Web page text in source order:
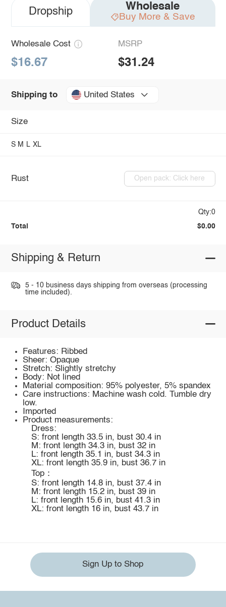
Dropship Wholesale
Buy More & Save
Wholesale Cost
$16.67
MSRP
$31.24
Shipping to United States
Size
S M L XL
Rust Open pack: Click here
Qty:0
Total $0.00
Shipping & Return
5 - 10 business days shipping from overseas (processing
time included).
Product Details
Features: Ribbed
Sheer: Opaque
Stretch: Slightly stretchy
Body: Not lined
Material composition: 95% polyester, 5% spandex
Care instructions: Machine wash cold. Tumble dry
low.
Imported
Product measurements:
Dress:
S: front length 33.5 in, bust 30.4 in
M: front length 34.3 in, bust 32 in
L: front length 35.1 in, bust 34.3 in
XL: front length 35.9 in, bust 36.7 in
Top：
S: front length 14.8 in, bust 37.4 in
M: front length 15.2 in, bust 39 in
L: front length 15.6 in, bust 41.3 in
XL: front length 16 in, bust 43.7 in
Sign Up to Shop